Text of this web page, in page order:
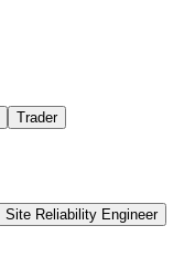
Trader
Site Reliability Engineer